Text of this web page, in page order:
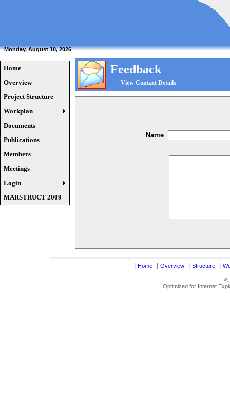
Monday, August 10, 2026
Home
Overview
Project Structure
Workplan
Documents
Publications
Members
Meetings
Login
MARSTRUCT 2009
Feedback
View Contact Details
Name
Home Overview Structure
©
Optimized for Internet